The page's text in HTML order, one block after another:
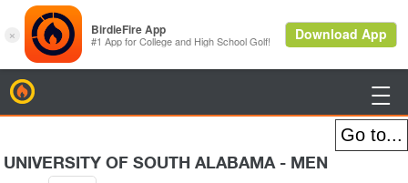

UNIVERSITY OF SOUTH ALABAMA - MEN